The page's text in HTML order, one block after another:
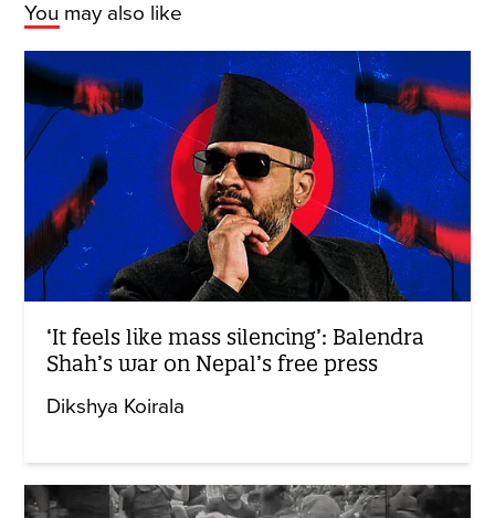
You may also like
‘It feels like mass silencing’: Balendra
Shah’s war on Nepal’s free press
Dikshya Koirala